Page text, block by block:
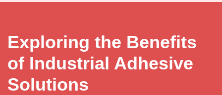
Exploring the Benefits
of Industrial Adhesive
Solutions